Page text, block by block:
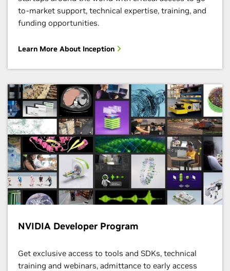
to-market support, technical expertise, training, and
funding opportunities.
Learn More About Inception
NVIDIA Developer Program
Get exclusive access to tools and SDKs, technical
training and webinars, admittance to early access